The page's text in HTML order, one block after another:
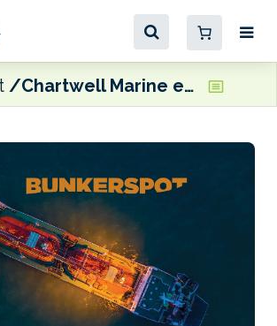
Chartwell Marine expands into Asia Pacific with new Singapore base